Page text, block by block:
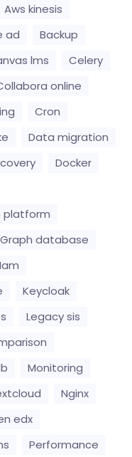
Aws kinesis
ad
Backup
lms
Celery
online
Cron
Data migration
Docker
platform
Graph database
Iam
Keycloak
Legacy sis
Monitoring
Nginx
edx
Performance